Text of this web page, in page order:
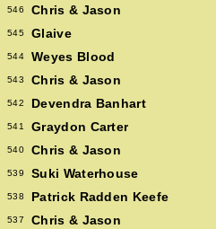
546 Chris & Jason
545 Glaive
544 Weyes Blood
543 Chris & Jason
542 Devendra Banhart
541 Graydon Carter
540 Chris & Jason
539 Suki Waterhouse
538 Patrick Radden Keefe
537 Chris & Jason